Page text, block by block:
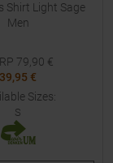
Shirt Light Sage
Men
79,90 €
39,95 €
Sizes:
S